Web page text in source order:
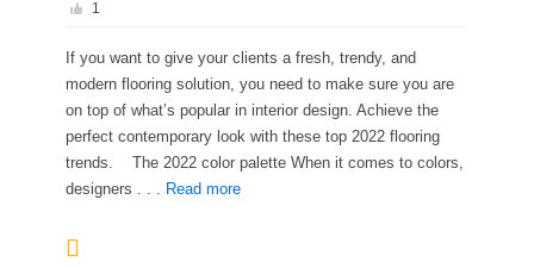
1
If you want to give your clients a fresh, trendy, and
modern flooring solution, you need to make sure you are
on top of what’s popular in interior design. Achieve the
perfect contemporary look with these top 2022 flooring
trends. The 2022 color palette When it comes to colors,
designers . . . Read more